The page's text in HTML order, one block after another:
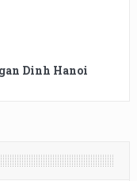
Dinh Hanoi